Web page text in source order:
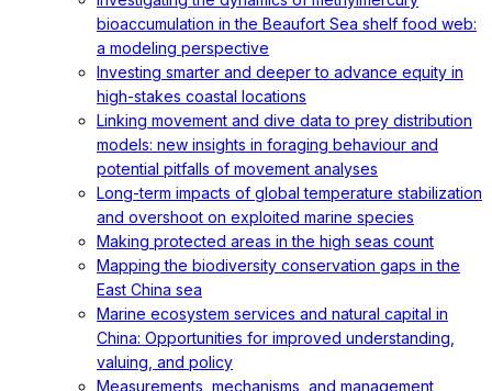
bioaccumulation in the Beaufort Sea shelf food web:
a modeling perspective
Investing smarter and deeper to advance equity in
high-stakes coastal locations
Linking movement and dive data to prey distribution
models: new insights in foraging behaviour and
potential pitfalls of movement analyses
Long-term impacts of global temperature stabilization
and overshoot on exploited marine species
Making protected areas in the high seas count
Mapping the biodiversity conservation gaps in the
East China sea
Marine ecosystem services and natural capital in
China: Opportunities for improved understanding,
valuing, and policy
Measurements, mechanisms, and management